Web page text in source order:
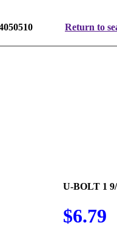
Return to
U-BOLT 1
$6.79